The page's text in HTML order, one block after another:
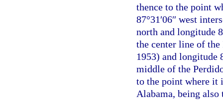
thence to the point
87°31′06″ west
north and longitude
the center line of the
1953) and longitude
middle of the
to the point where it
Alabama, being